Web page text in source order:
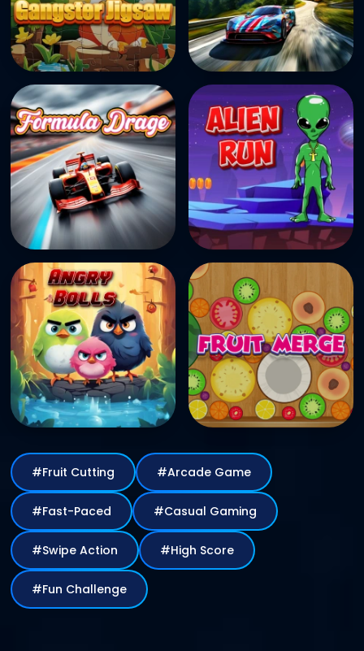
#Fruit Cutting #Arcade Game
#Fast-Paced #Casual Gaming
#Swipe Action #High Score
#Fun Challenge